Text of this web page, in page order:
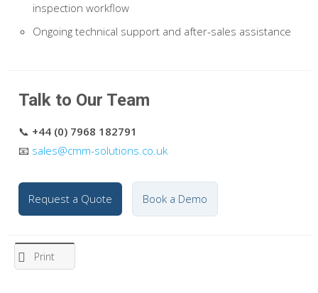
inspection workflow
Ongoing technical support and after-sales assistance
Talk to Our Team
📞 +44 (0) 7968 182791
📧 sales@cmm-solutions.co.uk
Request a Quote Book a Demo
Print